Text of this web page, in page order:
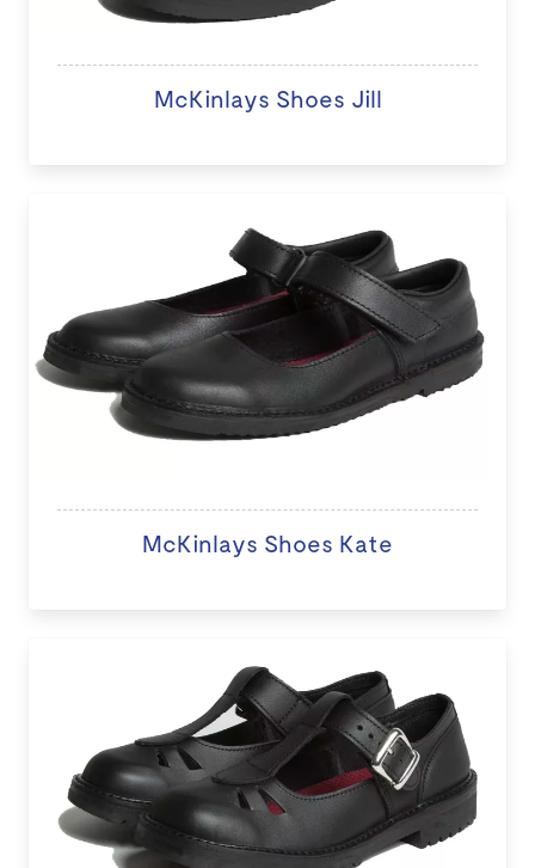
McKinlays Shoes Jill
McKinlays Shoes Kate